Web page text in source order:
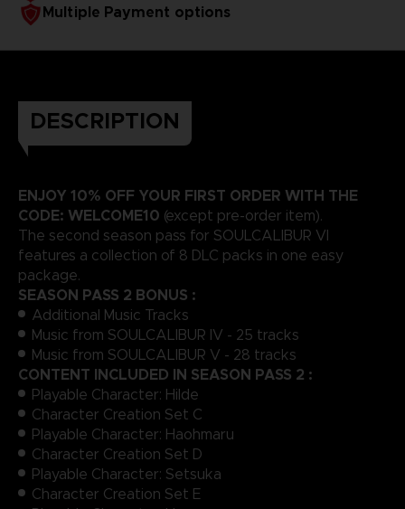
Multiple Payment options
DESCRIPTION
ENJOY 10% OFF YOUR FIRST ORDER WITH THE
CODE: WELCOME10 (except pre-order item).
The second season pass for SOULCALIBUR VI
features a collection of 8 DLC packs in one easy
package.
SEASON PASS 2 BONUS :
Additional Music Tracks
Music from SOULCALIBUR IV - 25 tracks
Music from SOULCALIBUR V - 28 tracks
CONTENT INCLUDED IN SEASON PASS 2 :
Playable Character: Hilde
Character Creation Set C
Playable Character: Haohmaru
Character Creation Set D
Playable Character: Setsuka
Character Creation Set E